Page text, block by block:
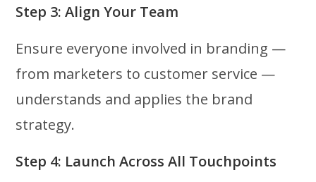
Step 3: Align Your Team
Ensure everyone involved in branding —
from marketers to customer service —
understands and applies the brand
strategy.
Step 4: Launch Across All Touchpoints